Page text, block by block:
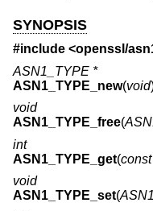
SYNOPSIS
#include <openssl/
ASN1_TYPE *
ASN1_TYPE_new(void
void
ASN1_TYPE_free(
int
ASN1_TYPE_get(
void
ASN1_TYPE_set(